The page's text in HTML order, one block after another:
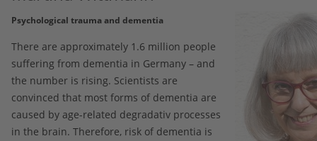
Psychological trauma and dementia
There are approximately 1.6 million people
suffering from dementia in Germany – and
the number is rising. Scientists are
convinced that most forms of dementia are
caused by age-related degradativ processes
in the brain. Therefore, risk of dementia is